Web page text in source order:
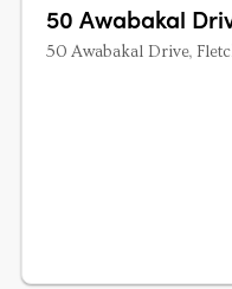
50 Awabakal
50 Awabakal Drive,